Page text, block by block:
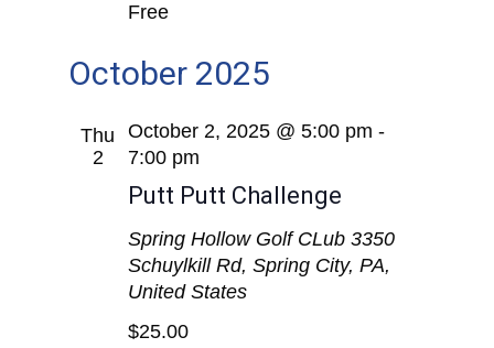
Free
October 2025
Thu
2
Putt Putt Challenge
October 2, 2025 @ 5:00 pm -
7:00 pm
Spring Hollow Golf CLub 3350
Schuylkill Rd, Spring City, PA,
United States
$25.00